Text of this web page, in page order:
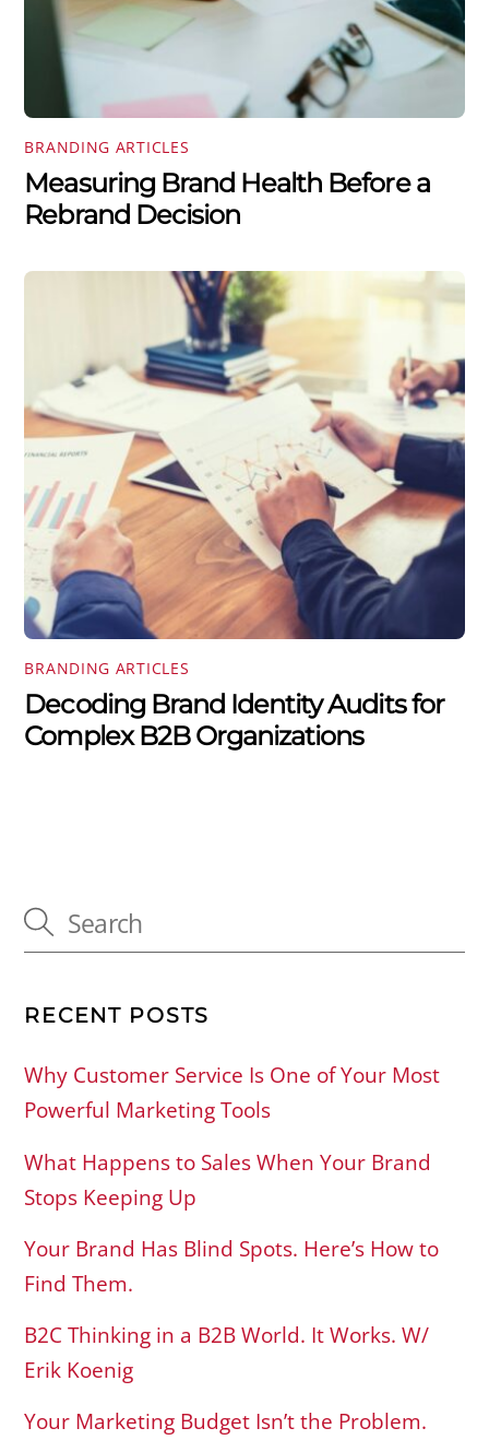
BRANDING ARTICLES
Measuring Brand Health Before a
Rebrand Decision
BRANDING ARTICLES
Decoding Brand Identity Audits for
Complex B2B Organizations
RECENT POSTS
Why Customer Service Is One of Your Most
Powerful Marketing Tools
What Happens to Sales When Your Brand
Stops Keeping Up
Your Brand Has Blind Spots. Here’s How to
Find Them.
B2C Thinking in a B2B World. It Works. W/
Erik Koenig
Your Marketing Budget Isn’t the Problem.